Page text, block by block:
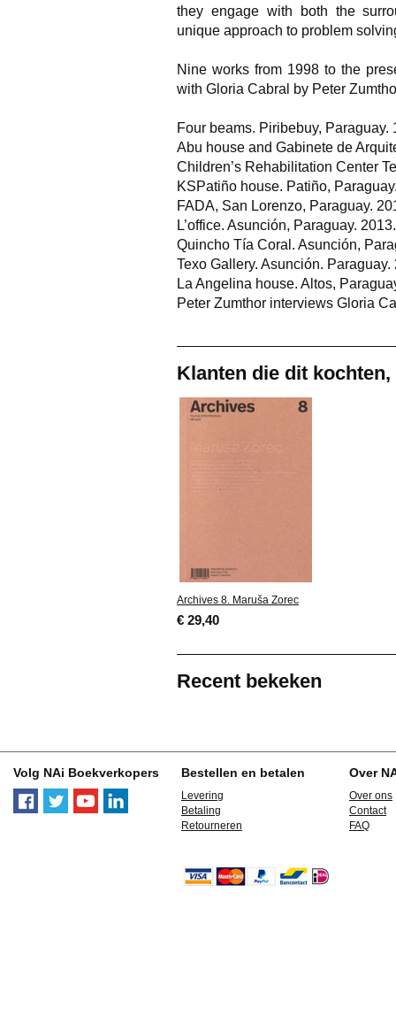
they engage with both the
unique approach to problem
Nine works from 1998 to the
with Gloria Cabral by Peter
Four beams. Piribebuy, Paraguay.
Abu house and Gabinete de
Children’s Rehabilitation Center
KSPatiño house. Patiño,
FADA, San Lorenzo, Paraguay.
L’office. Asunción, Paraguay. 2013.
Quincho Tía Coral. Asunción,
Texo Gallery. Asunción. Paraguay.
La Angelina house. Altos,
Peter Zumthor interviews Gloria
Klanten die dit
Archives 8. Maruša Zorec
€ 29,40
Recent bekeken
Volg NAi Boekverkopers Bestellen en betalen
Levering
Betaling
Retourneren
Over
Over ons
Contact
FAQ